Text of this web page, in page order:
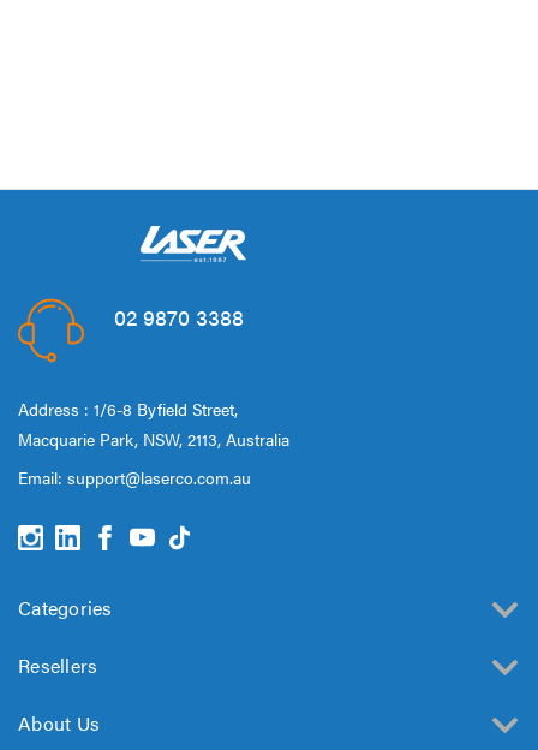
02 9870 3388
Address : 1/6-8 Byfield Street,
Macquarie Park, NSW, 2113, Australia
Email: support@laserco.com.au
Categories
Resellers
About Us